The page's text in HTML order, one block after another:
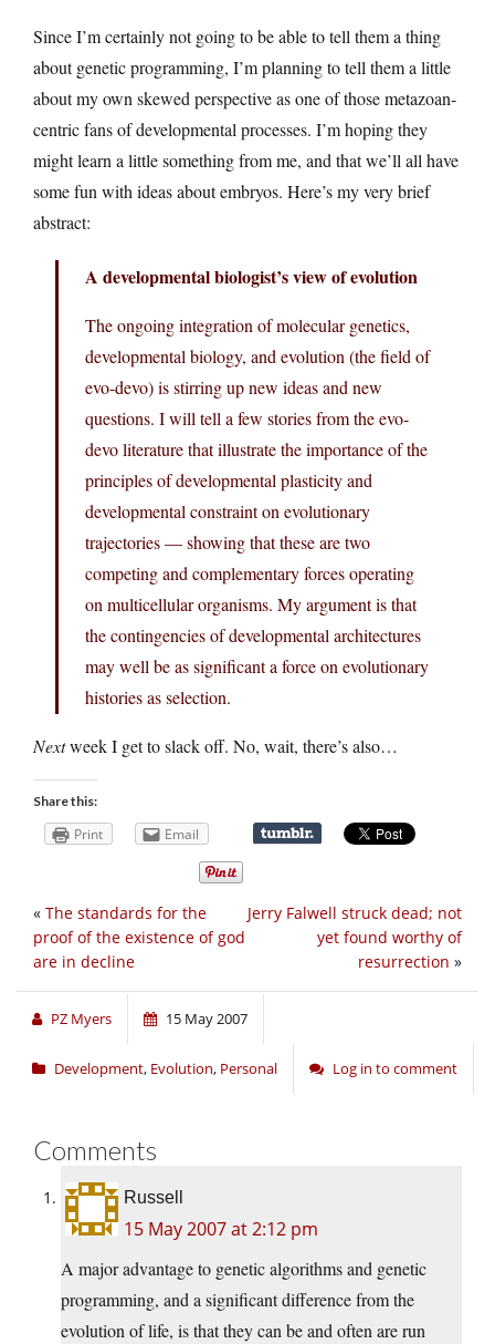
Since I’m certainly not going to be able to tell them a thing
about genetic programming, I’m planning to tell them a little
about my own skewed perspective as one of those metazoan-
centric fans of developmental processes. I’m hoping they
might learn a little something from me, and that we’ll all have
some fun with ideas about embryos. Here’s my very brief
abstract:
A developmental biologist’s view of evolution
The ongoing integration of molecular genetics,
developmental biology, and evolution (the field of
evo-devo) is stirring up new ideas and new
questions. I will tell a few stories from the evo-
devo literature that illustrate the importance of the
principles of developmental plasticity and
developmental constraint on evolutionary
trajectories — showing that these are two
competing and complementary forces operating
on multicellular organisms. My argument is that
the contingencies of developmental architectures
may well be as significant a force on evolutionary
histories as selection.
Nextweek I get to slack off. No, wait, there’s also…
Share this:
Print Email
Jerry Falwell struck dead; not
yet found worthy of
resurrection »
« The standards for the
proof of the existence of god
are in decline
PZ Myers 15 May 2007
Development, Evolution, Personal Log in to comment
Comments
Russell
15 May 2007 at 2:12 pm
A major advantage to genetic algorithms and genetic
programming, and a significant difference from the
evolution of life, is that they can be and often are run